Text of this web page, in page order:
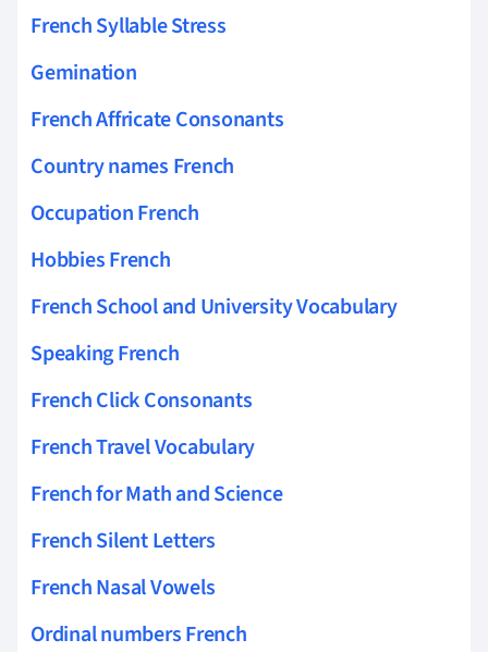
French Syllable Stress
Gemination
French Affricate Consonants
Country names French
Occupation French
Hobbies French
French School and University Vocabulary
Speaking French
French Click Consonants
French Travel Vocabulary
French for Math and Science
French Silent Letters
French Nasal Vowels
Ordinal numbers French